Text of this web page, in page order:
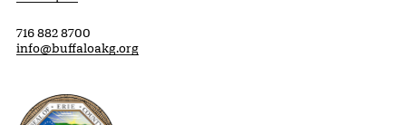
716 882 8700
info@buffaloakg.org
Erie County, New York Website